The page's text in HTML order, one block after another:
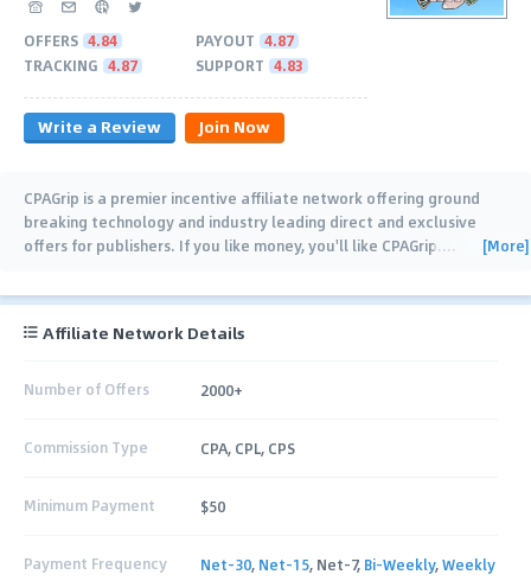
OFFERS 4.84 PAYOUT 4.87
TRACKING 4.87 SUPPORT 4.83
Write a Review Join Now
CPAGrip is a premier incentive affiliate network offering ground
breaking technology and industry leading direct and exclusive
offers for publishers. If you like money, you'll like CPAGrip.… [More]
Affiliate Network Details
Number of Offers 2000+
Commission Type CPA, CPL, CPS
Minimum Payment $50
Payment Frequency Net-30, Net-15, Net-7, Bi-Weekly,Weekly